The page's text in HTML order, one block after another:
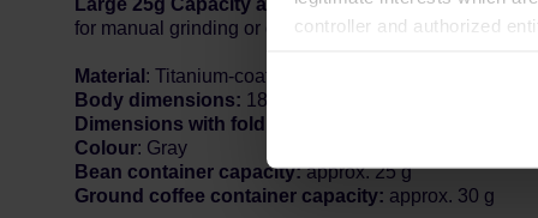
controller and authorized
Large 25g Capacity and Manual/Electric Dual Mode:
for manual grinding or quick switching to electric
Material : Titanium-coated 420 stainless steel,
Body dimensions: 184mm x 54mm
Dimensions with fold handle:
Colour: Gray
Bean container capacity:approx. 25 g
Ground coffee container capacity: approx. 30 g